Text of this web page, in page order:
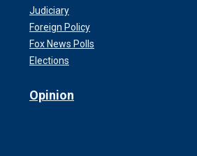
Judiciary
Foreign Policy
Fox News Polls
Elections
Opinion